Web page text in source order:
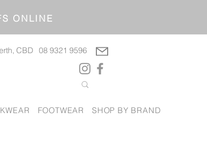
ONLINE
CBD 08 9321 9596
FOOTWEAR SHOP BY BRAND